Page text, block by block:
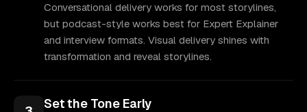
Conversational delivery works for most storylines,
but podcast-style works best for Expert Explainer
and interview formats. Visual delivery shines with
transformation and reveal storylines.
Set the Tone Early